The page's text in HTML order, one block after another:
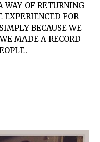
WAY OF RETURNING
FOR
BECAUSE WE
MADE A RECORD